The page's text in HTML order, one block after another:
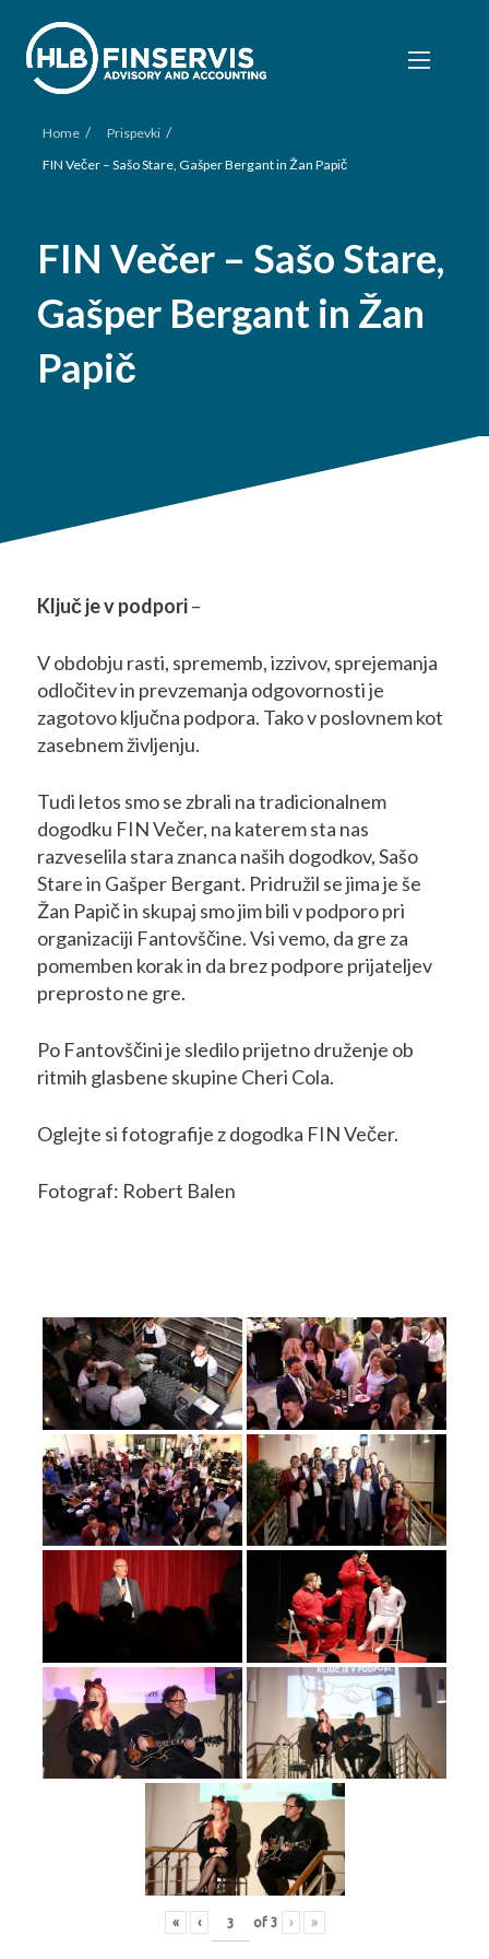
Home / Prispevki /
FIN Večer – Sašo Stare, Gašper Bergant in Žan Papič
FIN Večer – Sašo Stare,
Gašper Bergant in Žan
Papič
Ključ je v podpori–
V obdobju rasti, sprememb, izzivov, sprejemanja
odločitev in prevzemanja odgovornosti je
zagotovo ključna podpora. Tako v poslovnem kot
zasebnem življenju.
Tudi letos smo se zbrali na tradicionalnem
dogodku FIN Večer, na katerem sta nas
razveselila stara znanca naših dogodkov, Sašo
Stare in Gašper Bergant. Pridružil se jima je še
Žan Papič in skupaj smo jim bili v podporo pri
organizaciji Fantovščine. Vsi vemo, da gre za
pomemben korak in da brez podpore prijateljev
preprosto ne gre.
Po Fantovščini je sledilo prijetno druženje ob
ritmih glasbene skupine Cheri Cola.
Oglejte si fotografije z dogodka FIN Večer.
Fotograf: Robert Balen
« ‹ of 3 › »